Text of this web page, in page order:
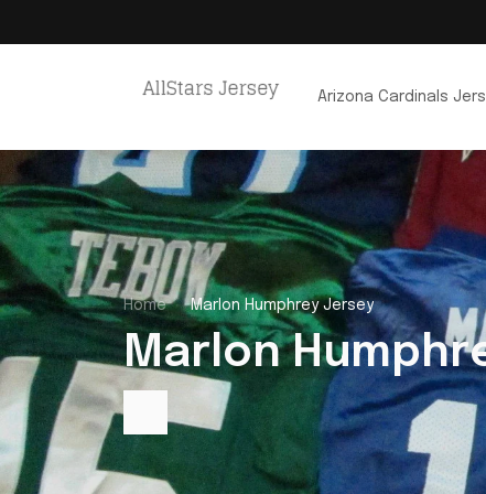
Arizona Cardinals
Home Marlon Humphrey Jersey
Marlon